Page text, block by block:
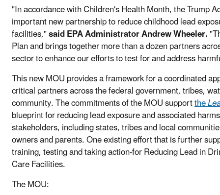
"In accordance with Children's Health Month, the Trump
important new partnership to reduce childhood lead
facilities,"said EPA Administrator Andrew Wheeler.
Plan and brings together more than a dozen partners
sector to enhance our efforts to test for and address
This new MOU provides a framework for a coordinated
critical partners across the federal government, tribes,
community. The commitments of the MOU supportthe
blueprint for reducing lead exposure and associated
stakeholders, including states, tribes and local
owners and parents. One existing effort that is further
training, testing and taking action-for Reducing Lead in
Care Facilities.
The MOU: